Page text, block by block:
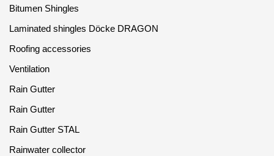
Company
Contacts
Quality Control
Awards
B2B
Bitumen Shingles
Laminated shingles Döcke DRAGON
Roofing accessories
Ventilation
Rain Gutter
Rain Gutter
Rain Gutter STAL
Rainwater collector